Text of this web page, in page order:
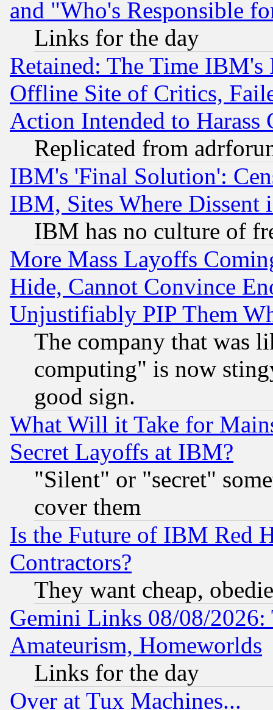
and "Who's Responsible
Links for the day
Retained: The Time
Offline Site of Critics,
Action Intended to Harass
Replicated from
IBM's 'Final Solution':
IBM, Sites Where Dissent
IBM has no culture of
More Mass Layoffs
Hide, Cannot Convince
Unjustifiably PIP Them
The company that was
computing" is now
good sign.
What Will it Take for
Secret Layoffs at IBM?
"Silent" or "secret"
cover them
Is the Future of IBM Red
Contractors?
They want cheap,
Gemini Links 08/08/
Amateurism, Homeworlds
Links for the day
Over at Tux Machines...